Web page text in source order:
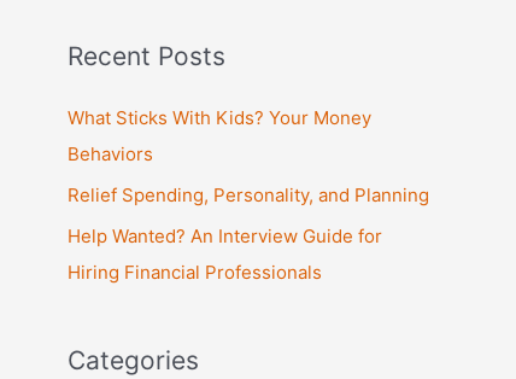
r
c
h
r
:
Recent Posts
What Sticks With Kids? Your Money
Behaviors
Relief Spending, Personality, and Planning
Help Wanted? An Interview Guide for
Hiring Financial Professionals
Categories